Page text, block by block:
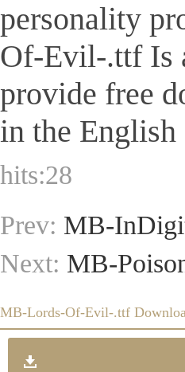
personality
Of-Evil-.ttf Is
provide free
in the
hits:28
Prev: MB-
Next: MB-
MB-Lords-Of-Evil-.ttf